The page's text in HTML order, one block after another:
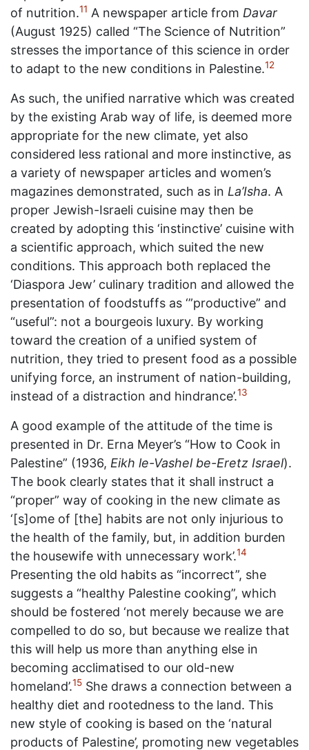
of nutrition.11 A newspaper article from Davar
(August 1925) called “The Science of Nutrition”
stresses the importance of this science in order
to adapt to the new conditions in Palestine.12
As such, the unified narrative which was created
by the existing Arab way of life, is deemed more
appropriate for the new climate, yet also
considered less rational and more instinctive, as
a variety of newspaper articles and women’s
magazines demonstrated, such as in La’Isha. A
proper Jewish-Israeli cuisine may then be
created by adopting this ‘instinctive’ cuisine with
a scientific approach, which suited the new
conditions. This approach both replaced the
‘Diaspora Jew’ culinary tradition and allowed the
presentation of foodstuffs as ‘”productive” and
“useful”: not a bourgeois luxury. By working
toward the creation of a unified system of
nutrition, they tried to present food as a possible
unifying force, an instrument of nation-building,
instead of a distraction and hindrance’.13
A good example of the attitude of the time is
presented in Dr. Erna Meyer’s “How to Cook in
Palestine” (1936, Eikh le-Vashel be-Eretz Israel).
The book clearly states that it shall instruct a
“proper” way of cooking in the new climate as
‘[s]ome of [the] habits are not only injurious to
the health of the family, but, in addition burden
the housewife with unnecessary work’.14
Presenting the old habits as “incorrect”, she
suggests a “healthy Palestine cooking”, which
should be fostered ‘not merely because we are
compelled to do so, but because we realize that
this will help us more than anything else in
becoming acclimatised to our old-new
homeland’.15 She draws a connection between a
healthy diet and rootedness to the land. This
new style of cooking is based on the ‘natural
products of Palestine’, promoting new vegetables